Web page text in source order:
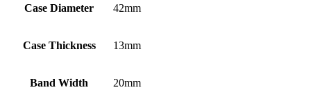
Case Diameter 42mm
Case Thickness 13mm
Band Width 20mm